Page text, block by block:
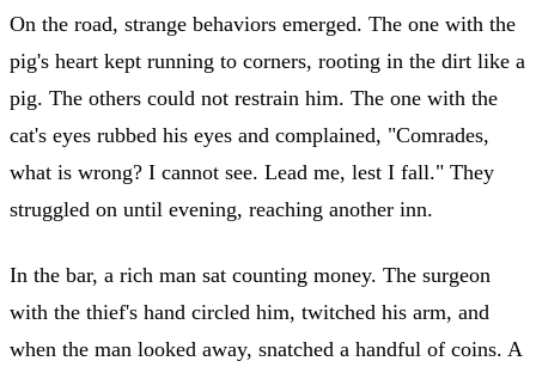
On the road, strange behaviors emerged. The one with the
pig's heart kept running to corners, rooting in the dirt like a
pig. The others could not restrain him. The one with the
cat's eyes rubbed his eyes and complained, "Comrades,
what is wrong? I cannot see. Lead me, lest I fall." They
struggled on until evening, reaching another inn.
In the bar, a rich man sat counting money. The surgeon
with the thief's hand circled him, twitched his arm, and
when the man looked away, snatched a handful of coins. A